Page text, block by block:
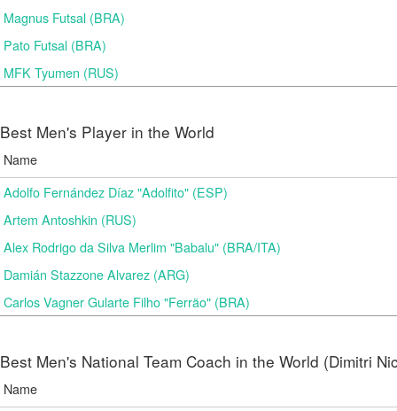
Magnus Futsal (BRA)
Pato Futsal (BRA)
MFK Tyumen (RUS)
Best Men's Player in the World
Name
Adolfo Fernández Díaz "Adolfito" (ESP)
Artem Antoshkin (RUS)
Alex Rodrigo da Silva Merlim "Babalu" (BRA/ITA)
Damián Stazzone Alvarez (ARG)
Carlos Vagner Gularte Filho "Ferrão" (BRA)
Best Men's National Team Coach in the World (Dimitri
Name